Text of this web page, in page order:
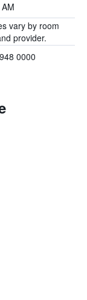
vary by room
provider.
0000